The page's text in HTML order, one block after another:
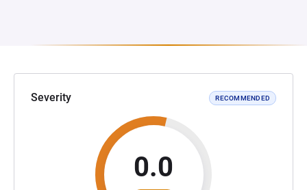
Severity RECOMMENDED
0.0